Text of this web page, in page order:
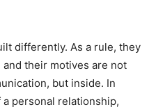
differently. As a rule, they
their motives are not
but inside. In
personal relationship,